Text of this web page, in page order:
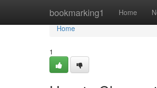
bookmarking1 Home
Home
Home
1